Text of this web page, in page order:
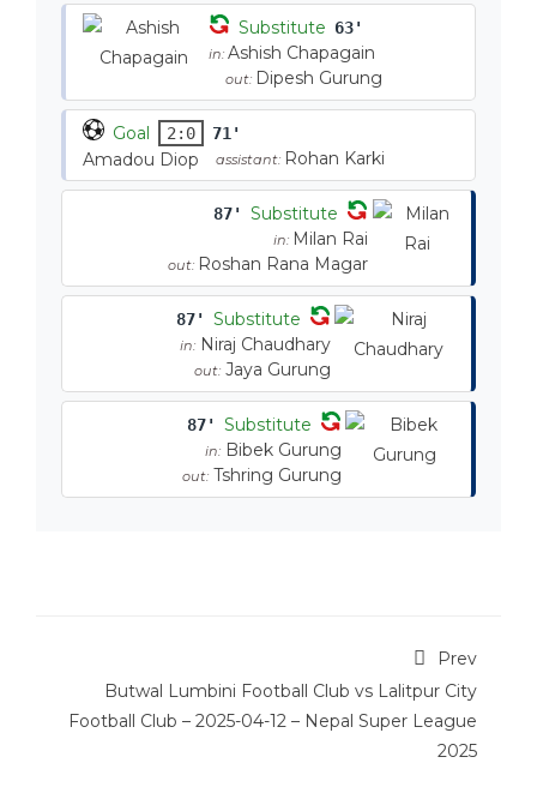
Substitute 63'
in: Ashish Chapagain
out: Dipesh Gurung
Goal 2:0 71'
Amadou Diop assistant: Rohan Karki
87' Substitute
in: Milan Rai
out: Roshan Rana Magar
87' Substitute
in: Niraj Chaudhary
out: Jaya Gurung
87' Substitute
in: Bibek Gurung
out: Tshring Gurung
Prev
Butwal Lumbini Football Club vs Lalitpur City
Football Club – 2025-04-12 – Nepal Super League
2025